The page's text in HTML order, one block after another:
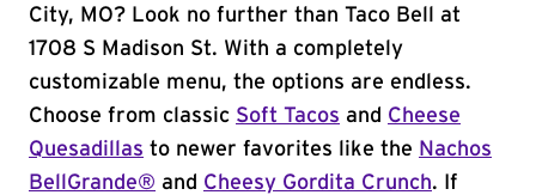
City, MO? Look no further than Taco Bell at
1708 S Madison St. With a completely
customizable menu, the options are endless.
Choose from classic Soft Tacos and Cheese
Quesadillas to newer favorites like the Nachos
BellGrande® and Cheesy Gordita Crunch. If